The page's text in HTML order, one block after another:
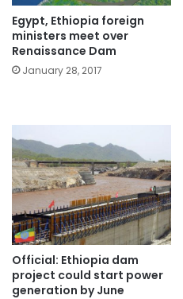
Egypt, Ethiopia foreign
ministers meet over
Renaissance Dam
January 28, 2017
Official: Ethiopia dam
project could start power
generation by June